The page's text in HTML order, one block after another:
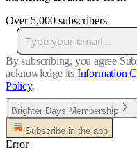
Over 5,000 subscribers
By subscribing, you agree
acknowledge its Information
Policy.
Brighter Days Membership
Subscribe in the app
Error